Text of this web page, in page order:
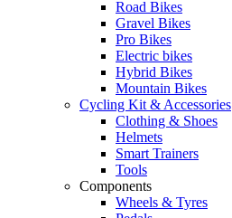
Road Bikes
Gravel Bikes
Pro Bikes
Electric bikes
Hybrid Bikes
Mountain Bikes
Cycling Kit & Accessories
Clothing & Shoes
Helmets
Smart Trainers
Tools
Components
Wheels & Tyres